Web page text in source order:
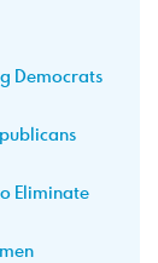
Democrats
Eliminate